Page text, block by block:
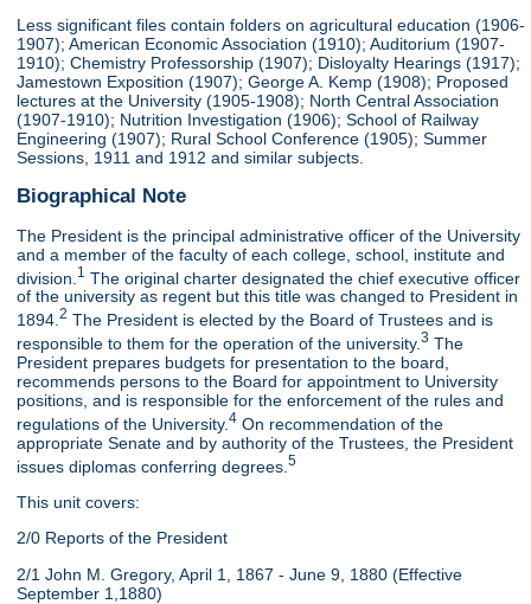
Less significant files contain folders on agricultural education (1906-
1907); American Economic Association (1910); Auditorium (1907-
1910); Chemistry Professorship (1907); Disloyalty Hearings (1917);
Jamestown Exposition (1907); George A. Kemp (1908); Proposed
lectures at the University (1905-1908); North Central Association
(1907-1910); Nutrition Investigation (1906); School of Railway
Engineering (1907); Rural School Conference (1905); Summer
Sessions, 1911 and 1912 and similar subjects.
Biographical Note
The President is the principal administrative officer of the University
and a member of the faculty of each college, school, institute and
division. 1 The original charter designated the chief executive officer
of the university as regent but this title was changed to President in
1894.2 The President is elected by the Board of Trustees and is
responsible to them for the operation of the university.3 The
President prepares budgets for presentation to the board,
recommends persons to the Board for appointment to University
positions, and is responsible for the enforcement of the rules and
regulations of the University.4 On recommendation of the
appropriate Senate and by authority of the Trustees, the President
issues diplomas conferring degrees.5
This unit covers:
2/0 Reports of the President
2/1 John M. Gregory, April 1, 1867 - June 9, 1880 (Effective
September 1,1880)